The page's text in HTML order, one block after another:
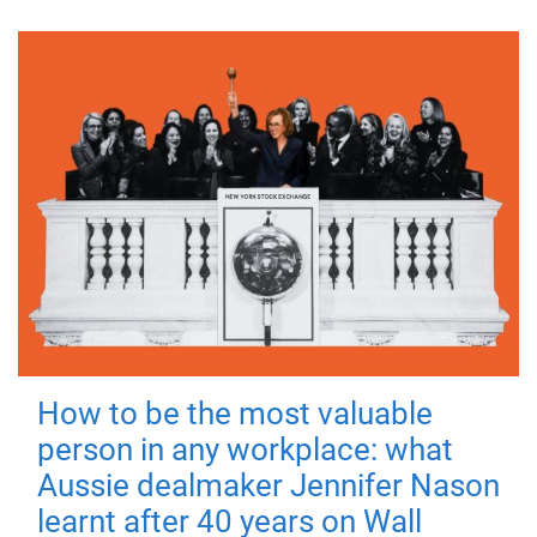
How to be the most valuable
person in any workplace: what
Aussie dealmaker Jennifer Nason
learnt after 40 years on Wall